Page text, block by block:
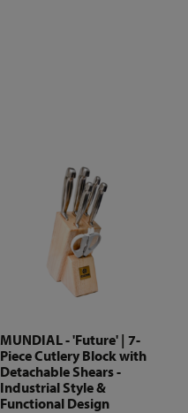
MUNDIAL - 'Future' | 7-
Piece Cutlery Block with
Detachable Shears -
Industrial Style &
Functional Design